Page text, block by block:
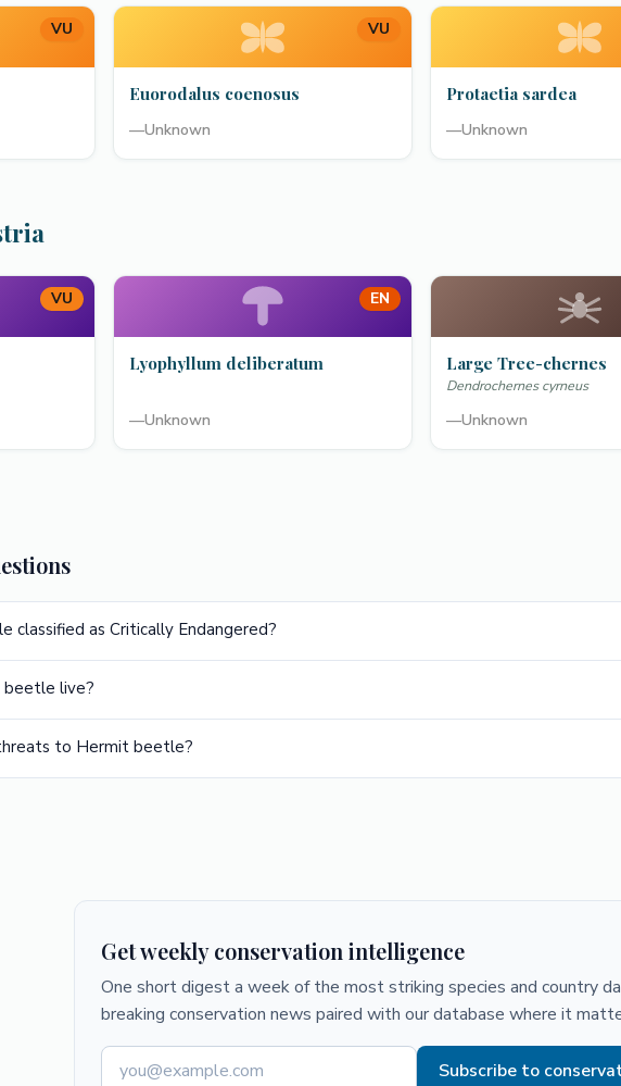
VU VU
Euorodalus coenosus
—Unknown
Protaetia sardea
—Unknown
VU EN
Lyophyllum deliberatum
—Unknown
Large Tree-chernes
Dendrochernes cyrneus
—Unknown
classified as Critically Endangered?
live?
to Hermit beetle?
Get weekly conservation intelligence
One short digest a week of the most striking species and country
breaking conservation news paired with our database where it
Subscribe to